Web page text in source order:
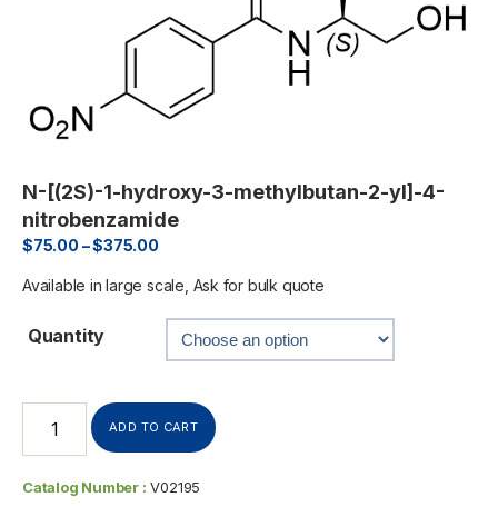
N-[(2S)-1-hydroxy-3-methylbutan-2-yl]-4-
nitrobenzamide
$75.00 –$375.00
Available in large scale, Ask for bulk quote
Quantity
ADD TO CART
Catalog Number : V02195